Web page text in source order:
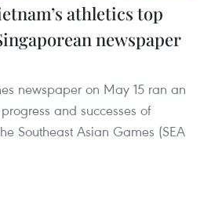
athletics top
newspaper
newspaper on May 15 ran an
and successes of
Southeast Asian Games (SEA